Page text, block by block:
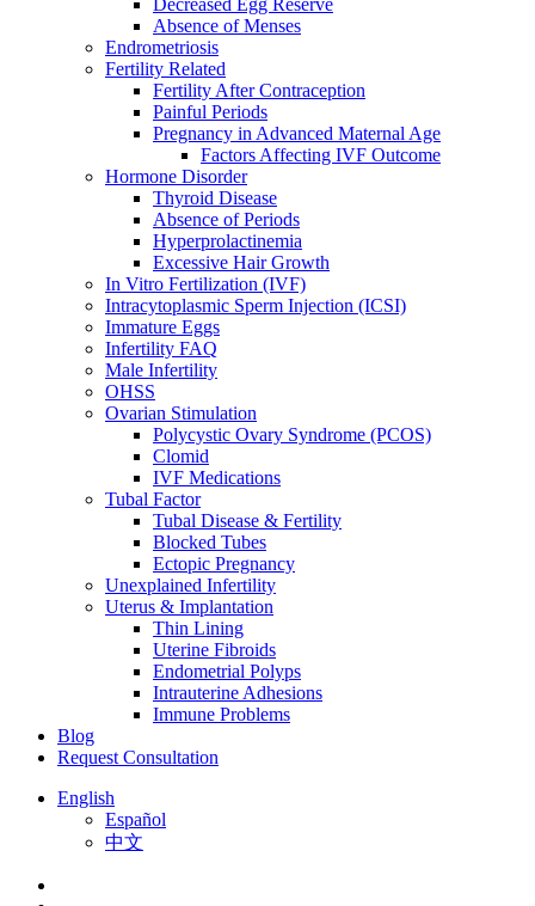
Decreased Egg Reserve
Absence of Menses
Endrometriosis
Fertility Related
Fertility After Contraception
Painful Periods
Pregnancy in Advanced Maternal Age
Factors Affecting IVF Outcome
Hormone Disorder
Thyroid Disease
Absence of Periods
Hyperprolactinemia
Excessive Hair Growth
In Vitro Fertilization (IVF)
Intracytoplasmic Sperm Injection (ICSI)
Immature Eggs
Infertility FAQ
Male Infertility
OHSS
Ovarian Stimulation
Polycystic Ovary Syndrome (PCOS)
Clomid
IVF Medications
Tubal Factor
Tubal Disease & Fertility
Blocked Tubes
Ectopic Pregnancy
Unexplained Infertility
Uterus & Implantation
Thin Lining
Uterine Fibroids
Endometrial Polyps
Intrauterine Adhesions
Immune Problems
Blog
Request Consultation
English
Español
中文